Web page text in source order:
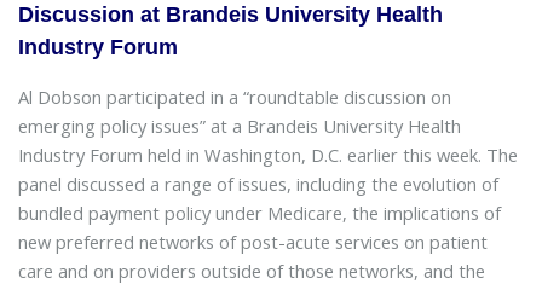
Discussion at Brandeis University Health
Industry Forum
Al Dobson participated in a “roundtable discussion on
emerging policy issues” at a Brandeis University Health
Industry Forum held in Washington, D.C. earlier this week. The
panel discussed a range of issues, including the evolution of
bundled payment policy under Medicare, the implications of
new preferred networks of post-acute services on patient
care and on providers outside of those networks, and the